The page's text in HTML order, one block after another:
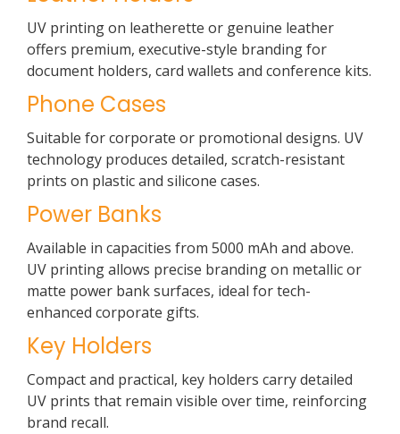
UV printing on leatherette or genuine leather
offers premium, executive-style branding for
document holders, card wallets and conference kits.
Phone Cases
Suitable for corporate or promotional designs. UV
technology produces detailed, scratch-resistant
prints on plastic and silicone cases.
Power Banks
Available in capacities from 5000 mAh and above.
UV printing allows precise branding on metallic or
matte power bank surfaces, ideal for tech-
enhanced corporate gifts.
Key Holders
Compact and practical, key holders carry detailed
UV prints that remain visible over time, reinforcing
brand recall.